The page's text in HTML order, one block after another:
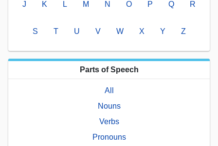
J K L M N O P Q R
S T U V W X Y Z
Parts of Speech
All
Nouns
Verbs
Pronouns